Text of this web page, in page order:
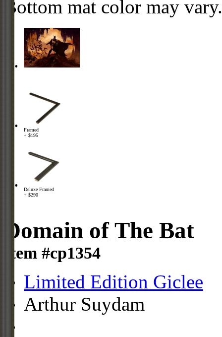
Bottom mat color may vary.
Framed
+ $195
Deluxe Framed
+ $290
Domain of The Bat
Item #cp1354
Limited Edition Giclee
Arthur Suydam